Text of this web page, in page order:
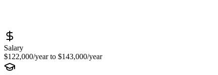
Salary
$122,000/year to $143,000/year